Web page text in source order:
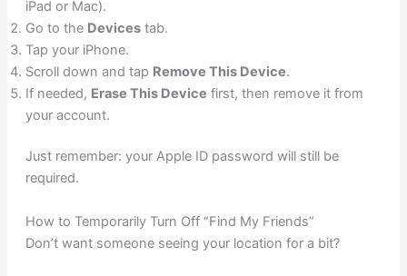
iPad or Mac).
Go to the Devicestab.
Tap your iPhone.
Scroll down and tap Remove This Device.
If needed, Erase This Device first, then remove it from
your account.
Just remember: your Apple ID password will still be
required.
How to Temporarily Turn Off “Find My Friends”
Don’t want someone seeing your location for a bit?